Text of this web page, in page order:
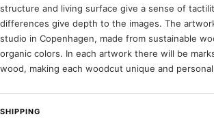
structure and living surface give a sense of
differences give depth to the images. The
studio in Copenhagen, made from sustainable
organic colors. In each artwork there will be
wood, making each woodcut unique and
SHIPPING